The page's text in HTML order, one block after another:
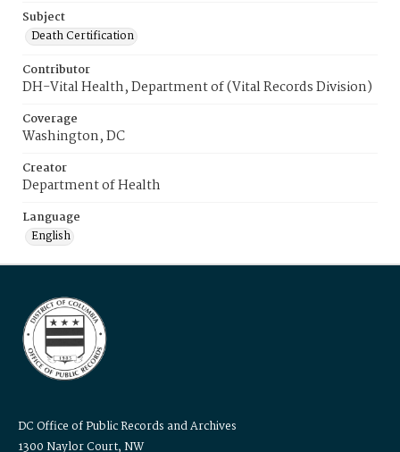
Subject
Death Certification
Contributor
DH-Vital Health, Department of (Vital Records Division)
Coverage
Washington, DC
Creator
Department of Health
Language
English
DC Office of Public Records and Archives
1300 Naylor Court, NW